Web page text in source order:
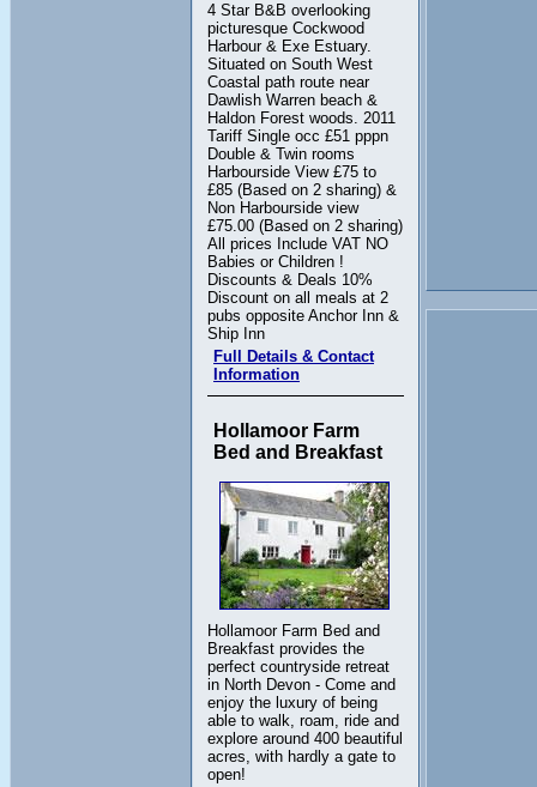
4 Star B&B overlooking
picturesque Cockwood
Harbour & Exe Estuary.
Situated on South West
Coastal path route near
Dawlish Warren beach &
Haldon Forest woods. 2011
Tariff Single occ £51 pppn
Double & Twin rooms
Harbourside View £75 to
£85 (Based on 2 sharing) &
Non Harbourside view
£75.00 (Based on 2 sharing)
All prices Include VAT NO
Babies or Children !
Discounts & Deals 10%
Discount on all meals at 2
pubs opposite Anchor Inn &
Ship Inn
Full Details & Contact
Information
Hollamoor Farm
Bed and Breakfast
Hollamoor Farm Bed and
Breakfast provides the
perfect countryside retreat
in North Devon - Come and
enjoy the luxury of being
able to walk, roam, ride and
explore around 400 beautiful
acres, with hardly a gate to
open!